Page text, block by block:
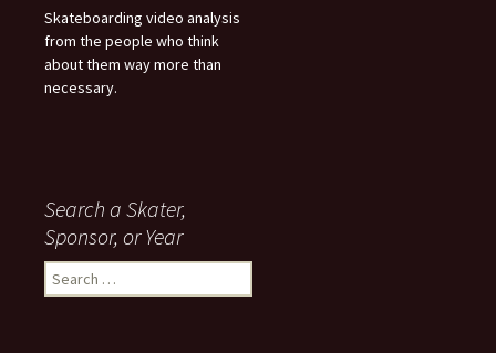
Skateboarding video analysis
from the people who think
about them way more than
necessary.
Search a Skater,
Sponsor, or Year
e